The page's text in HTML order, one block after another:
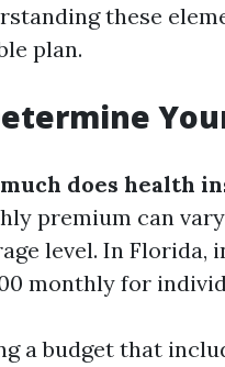
these
plan.
does health
premium can
level. In Florida,
monthly for
a budget that